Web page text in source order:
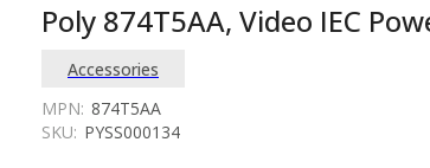
Poly 874T5AA, Video IEC
Accessories
MPN: 874T5AA
SKU: PYSS000134